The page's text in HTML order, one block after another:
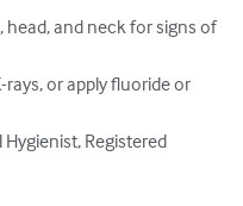
head, and neck for signs of
or apply fluoride or
Registered